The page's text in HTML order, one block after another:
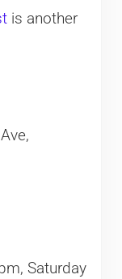
is another
Saturday